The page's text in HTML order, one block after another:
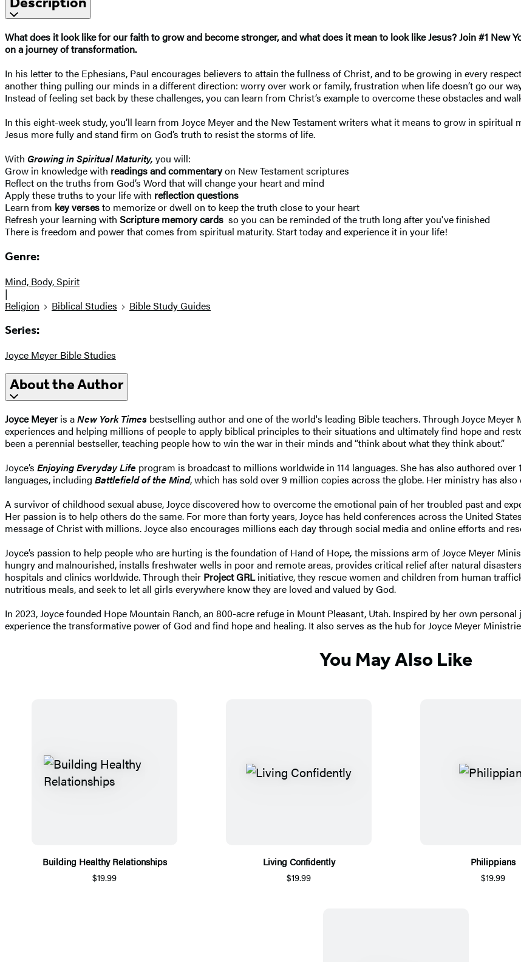
What does it look like for our faith to grow and become stronger, and what does it mean to look like Jesus? Join #1 New
on a journey of transformation.
In his letter to the Ephesians, Paul encourages believers to attain the fullness of Christ, and to be growing in every
another thing pulling our minds in a different direction: worry over work or family, frustration when life doesn’t go our
Instead of feeling set back by these challenges, you can learn from Christ’s example to overcome these obstacles and
In this eight-week study, you’ll learn from Joyce Meyer and the New Testament writers what it means to grow in
Jesus more fully and stand firm on God’s truth to resist the storms of life.
With Growing in Spiritual Maturity, you will:
Grow in knowledge with readings and commentaryon New Testament scriptures
Reflect on the truths from God’s Word that will change your heart and mind
Apply these truths to your life with reflection questions
Learn from key versesto memorize or dwell on to keep the truth close to your heart
Refresh your learning with Scripture memory cards so you can be reminded of the truth long after you've finished
There is freedom and power that comes from spiritual maturity. Start today and experience it in your life!
Genre:
Mind, Body, Spirit
|
Religion
Biblical Studies Bible Study Guides
Series:
Joyce Meyer Bible Studies
About the Author
Joyce Meyer is aNew York Times bestselling author and one of the world's leading Bible teachers. Through Joyce
experiences and helping millions of people to apply biblical principles to their situations and ultimately find hope and
been a perennial bestseller, teaching people how to win the war in their minds and “think about what they think about.”
Joyce’s Enjoying Everyday Life program is broadcast to millions worldwide in 114 languages. She has also authored
languages, including Battlefield of the Mind, which has sold over 9 million copies across the globe. Her ministry has
A survivor of childhood sexual abuse, Joyce discovered how to overcome the emotional pain of her troubled past and
Her passion is to help others do the same. For more than forty years, Joyce has held conferences across the United
message of Christ with millions. Joyce also encourages millions each day through social media and online efforts and
Joyce’s passion to help people who are hurting is the foundation of Hand of Hope, the missions arm of Joyce Meyer
hungry and malnourished, installs freshwater wells in poor and remote areas, provides critical relief after natural
hospitals and clinics worldwide. Through their Project GRLinitiative, they rescue women and children from human
nutritious meals, and seek to let all girls everywhere know they are loved and valued by God.
In 2023, Joyce founded Hope Mountain Ranch, an 800-acre refuge in Mount Pleasant, Utah. Inspired by her own
experience the transformative power of God and find hope and healing. It also serves as the hub for Joyce Meyer
You May Also Like
Building Healthy Relationships
$19.99
Living Confidently
$19.99
Philippians
$19.99